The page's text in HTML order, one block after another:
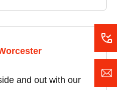
and out with our